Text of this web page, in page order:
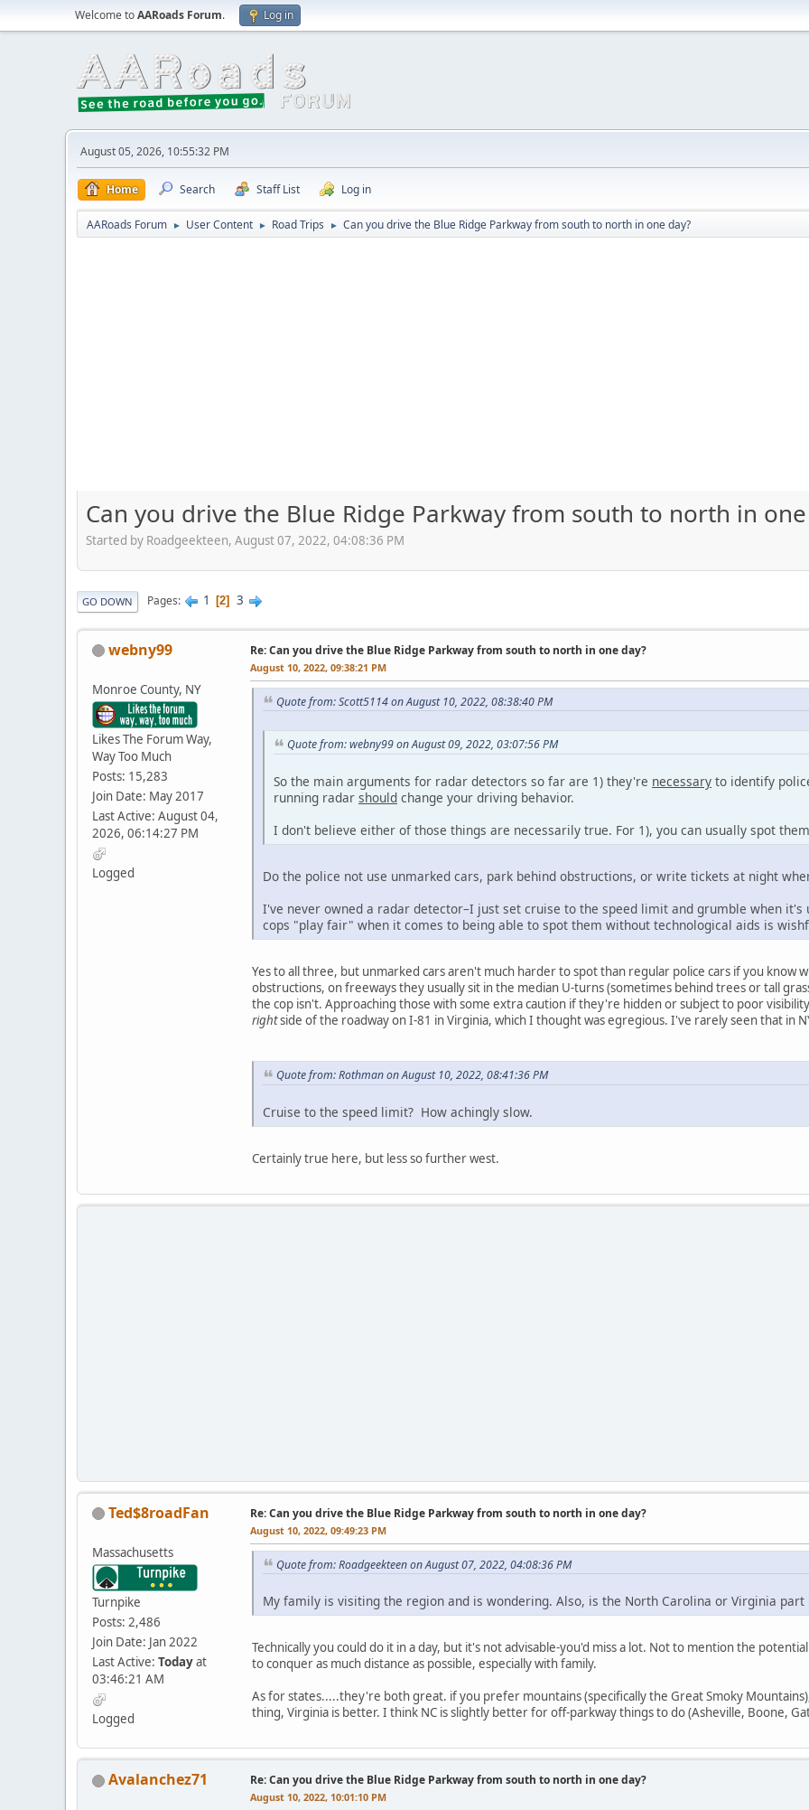
Welcome toAARoads Forum. Log in
August 05, 2026, 10:55:32 PM
Home Search Staff List Log in
AARoads Forum ► User Content ► Road Trips ► Can you drive the Blue Ridge Parkway from south to north in one day?
Can you drive the Blue Ridge Parkway from south to north in
Started by Roadgeekteen, August 07, 2022, 04:08:36 PM
GO DOWN Pages 1 2 3
webny99
Monroe County, NY
Likes The Forum Way,
Way Too Much
Posts: 15,283
Join Date: May 2017
Last Active: August 04,
2026, 06:14:27 PM
Logged
Re: Can you drive the Blue Ridge Parkway from south to north in one day?
August 10, 2022, 09:38:21 PM
Quote from: Scott5114 on August 10, 2022, 08:38:40 PM
Quote from: webny99 on August 09, 2022, 03:07:56 PM
So the main arguments for radar detectors so far are 1) they're necessary to identify
running radar should change your driving behavior.
I don't believe either of those things are necessarily true. For 1), you can usually spot
Do the police not use unmarked cars, park behind obstructions, or write tickets at night
I've never owned a radar detector–I just set cruise to the speed limit and grumble when
cops "play fair" when it comes to being able to spot them without technological aids is
Yes to all three, but unmarked cars aren't much harder to spot than regular police cars if you know
obstructions, on freeways they usually sit in the median U-turns (sometimes behind trees or tall
the cop isn't. Approaching those with some extra caution if they're hidden or subject to poor
rightside of the roadway on I-81 in Virginia, which I thought was egregious. I've rarely seen that in
Quote from: Rothman on August 10, 2022, 08:41:36 PM
Cruise to the speed limit? How achingly slow.
Certainly true here, but less so further west.
Ted$8roadFan
Massachusetts
Turnpike
Posts: 2,486
Join Date: Jan 2022
Last Active: Todayat
03:46:21 AM
Logged
Re: Can you drive the Blue Ridge Parkway from south to north in one day?
August 10, 2022, 09:49:23 PM
Quote from: Roadgeekteen on August 07, 2022, 04:08:36 PM
My family is visiting the region and is wondering. Also, is the North Carolina or Virginia part
Technically you could do it in a day, but it's not advisable-you'd miss a lot. Not to mention the
to conquer as much distance as possible, especially with family.
As for states.....they're both great. if you prefer mountains (specifically the Great Smoky
thing, Virginia is better. I think NC is slightly better for off-parkway things to do (Asheville, Boone,
Avalanchez71 Re: Can you drive the Blue Ridge Parkway from south to north in one day?
August 10, 2022, 10:01:10 PM